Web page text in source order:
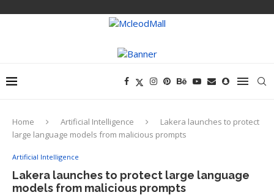
Home Artificial Intelligence
Lakera launches to protect
large language models from malicious prompts
Artificial Intelligence
Lakera launches to protect large language
models from malicious prompts